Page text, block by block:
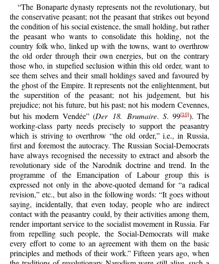
“The Bonaparte dynasty represents not the revolutionary, but
the conservative peasant; not the peasant that strikes out beyond
the condition of his social existence, the small holding, but rather
the peasant who wants to consolidate this holding, not the
country folk who, linked up with the towns, want to overthrow
the old order through their own energies, but on the contrary
those who, in stupefied seclusion within this old order, want to
see them selves and their small holdings saved and favoured by
the ghost of the Empire. It represents not the enlightenment, but
the superstition of the peasant; not his judgement, but his
prejudice; not his future, but his past; not his modern Cevennes,
but his modern Vendée” (Der 18. Brumaire. S. 99[10]). The
working-class party needs precisely to support the peasantry
which is striving to overthrow “the old order,” i.e., in Russia,
first and foremost the autocracy. The Russian Social-Democrats
have always recognised the necessity to extract and absorb the
revolutionary side of the Narodnik doctrine and trend. In the
programme of the Emancipation of Labour group this is
expressed not only in the above-quoted demand for “a radical
revision,” etc., but also in the following words: “It goes without
saying, incidentally, that even today, people who are indirect
contact with the peasantry could, by their activities among them,
render important service to the socialist movement in Russia. Far
from repelling such people, the Social-Democrats will make
every effort to come to an agreement with them on the basic
principles and methods of their work.” Fifteen years ago, when